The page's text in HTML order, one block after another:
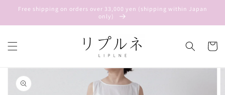
Skip to
content
Free shipping on orders over 33,000 yen (shipping within Japan
only)
Cart
Skip to
product
information